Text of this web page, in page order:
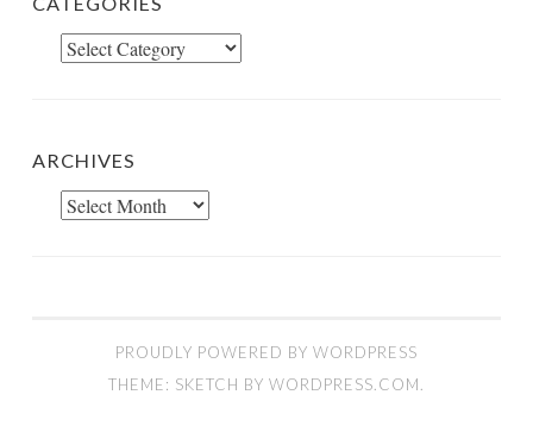
Categories
ARCHIVES
Archives
PROUDLY POWERED BY WORDPRESS
THEME: SKETCH BY WORDPRESS.COM